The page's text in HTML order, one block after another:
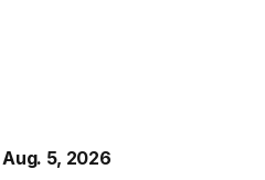
5, 2026